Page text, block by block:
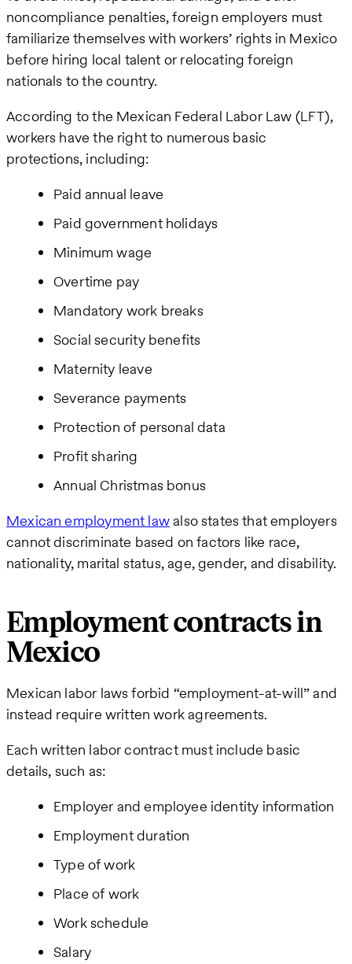
noncompliance penalties, foreign employers must
familiarize themselves with workers’ rights in Mexico
before hiring local talent or relocating foreign
nationals to the country.
According to the Mexican Federal Labor Law (LFT),
workers have the right to numerous basic
protections, including:
Paid annual leave
Paid government holidays
Minimum wage
Overtime pay
Mandatory work breaks
Social security benefits
Maternity leave
Severance payments
Protection of personal data
Profit sharing
Annual Christmas bonus
Mexican employment lawalso states that employers
cannot discriminate based on factors like race,
nationality, marital status, age, gender, and disability.
Employment contracts in
Mexico
Mexican labor laws forbid “employment-at-will” and
instead require written work agreements.
Each written labor contract must include basic
details, such as:
Employer and employee identity information
Employment duration
Type of work
Place of work
Work schedule
Salary